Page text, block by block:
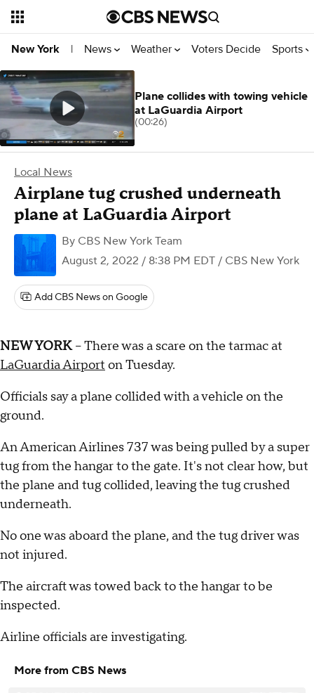
New York | News Weather Voters Decide Sports
Local News
Airplane tug crushed underneath
plane at LaGuardia Airport
By CBS New York Team
August 2, 2022 / 8:38 PM EDT / CBS New York
Add CBS News on Google
NEW YORK-- There was a scare on the tarmac at
LaGuardia Airport on Tuesday.
Officials say a plane collided with a vehicle on the
ground.
An American Airlines 737 was being pulled by a super
tug from the hangar to the gate. It's not clear how, but
the plane and tug collided, leaving the tug crushed
underneath.
No one was aboard the plane, and the tug driver was
not injured.
The aircraft was towed back to the hangar to be
inspected.
Airline officials are investigating.
More from CBS News
Plane collides with towing vehicle
at LaGuardia Airport
(00:26)